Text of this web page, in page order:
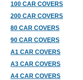
100 CAR COVERS
200 CAR COVERS
80 CAR COVERS
90 CAR COVERS
A1 CAR COVERS
A3 CAR COVERS
A4 CAR COVERS